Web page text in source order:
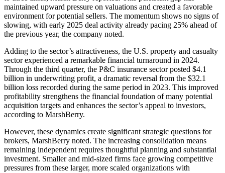
maintained upward pressure on valuations and created a favorable
environment for potential sellers. The momentum shows no signs of
slowing, with early 2025 deal activity already pacing 25% ahead of
the previous year, the company noted.
Adding to the sector’s attractiveness, the U.S. property and casualty
sector experienced a remarkable financial turnaround in 2024.
Through the third quarter, the P&C insurance sector posted $4.1
billion in underwriting profit, a dramatic reversal from the $32.1
billion loss recorded during the same period in 2023. This improved
profitability strengthens the financial foundation of many potential
acquisition targets and enhances the sector’s appeal to investors,
according to MarshBerry.
However, these dynamics create significant strategic questions for
brokers, MarshBerry noted. The increasing consolidation means
remaining independent requires thoughtful planning and substantial
investment. Smaller and mid-sized firms face growing competitive
pressures from these larger, more scaled organizations with